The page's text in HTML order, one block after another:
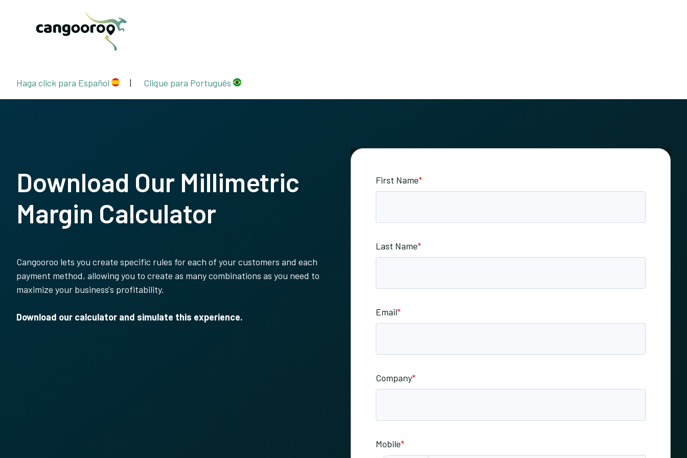
Haga click para Español | Clique para Português
Download Our Millimetric
Margin Calculator
Cangooroo lets you create specific rules for each of your customers and each
payment method, allowing you to create as many combinations as you need to
maximize your business's profitability.
Download our calculator and simulate this experience.
First Name*
Last Name*
Email*
Company*
Mobile*